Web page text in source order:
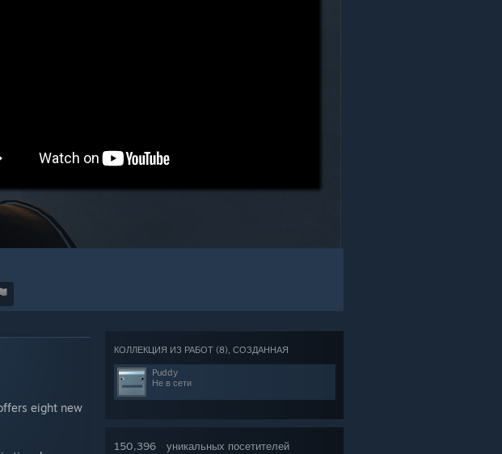
КОЛЛЕКЦИЯ ИЗ РАБОТ (8), СОЗДАННАЯ
Puddy
Не в сети
150,396
уникальных посетителей
eight new